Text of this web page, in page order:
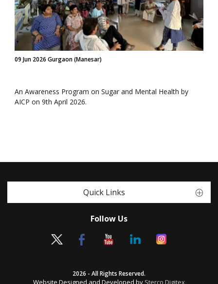
09 Jun 2026 Gurgaon (Manesar)
An Awareness Program on Sugar and Mental Health by
AICP on 9th April 2026.
Quick Links
Follow Us
2026 - All Rights Reserved.
Website Designed and Developed by Sterco Digitex